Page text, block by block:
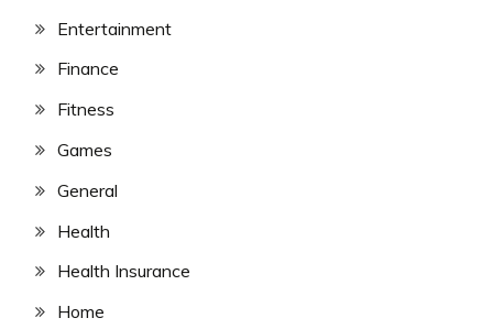
Entertainment
Finance
Fitness
Games
General
Health
Health Insurance
Home